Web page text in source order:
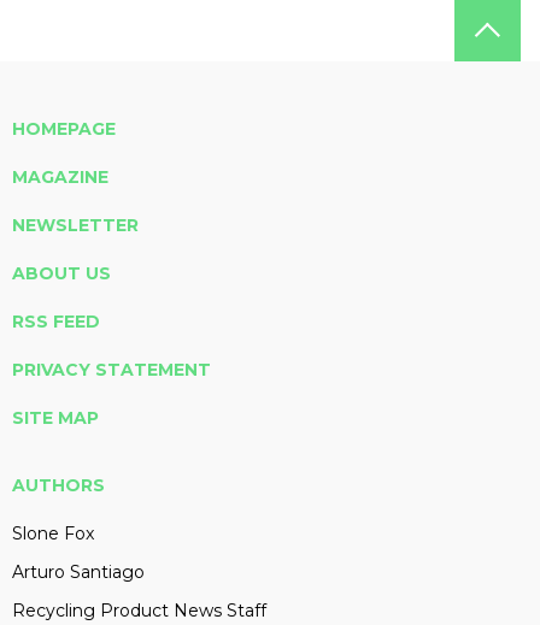
HOMEPAGE
MAGAZINE
NEWSLETTER
ABOUT US
RSS FEED
PRIVACY STATEMENT
SITE MAP
AUTHORS
Slone Fox
Arturo Santiago
Recycling Product News Staff